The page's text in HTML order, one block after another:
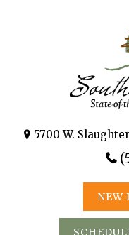
5700 W.
NEW